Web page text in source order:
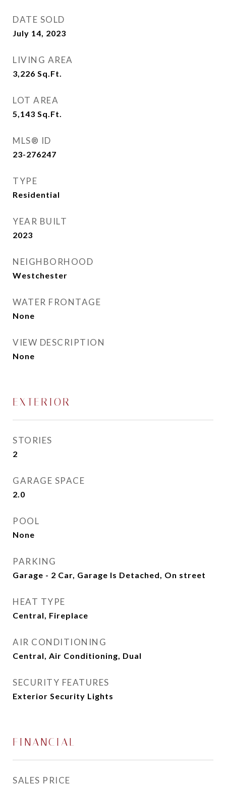
DATE SOLD
July 14, 2023
LIVING AREA
3,226 Sq.Ft.
LOT AREA
5,143 Sq.Ft.
MLS® ID
23-276247
TYPE
Residential
YEAR BUILT
2023
NEIGHBORHOOD
Westchester
WATER FRONTAGE
None
VIEW DESCRIPTION
None
EXTERIOR
STORIES
2
GARAGE SPACE
2.0
POOL
None
PARKING
Garage - 2 Car, Garage Is Detached, On street
HEAT TYPE
Central, Fireplace
AIR CONDITIONING
Central, Air Conditioning, Dual
SECURITY FEATURES
Exterior Security Lights
FINANCIAL
SALES PRICE